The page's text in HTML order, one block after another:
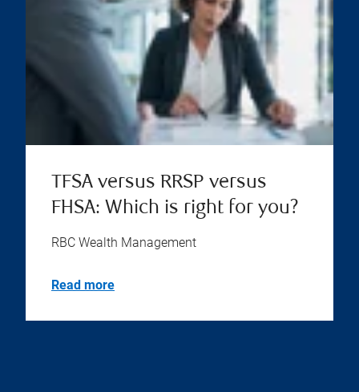
TFSA versus RRSP versus
FHSA: Which is right for you?
RBC Wealth Management
Read more